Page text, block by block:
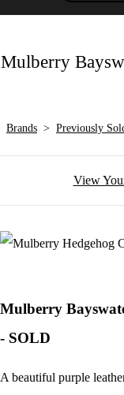
Mulberry
Brands > Previously
View
Mulberry
- SOLD
A beautiful purple